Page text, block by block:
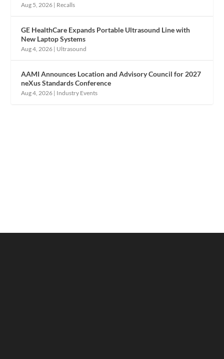
Aug 5, 2026 | Recalls
GE HealthCare Expands Portable Ultrasound Line with
New Laptop Systems
Aug 4, 2026 | Ultrasound
AAMI Announces Location and Advisory Council for 2027
neXus Standards Conference
Aug 4, 2026 | Industry Events